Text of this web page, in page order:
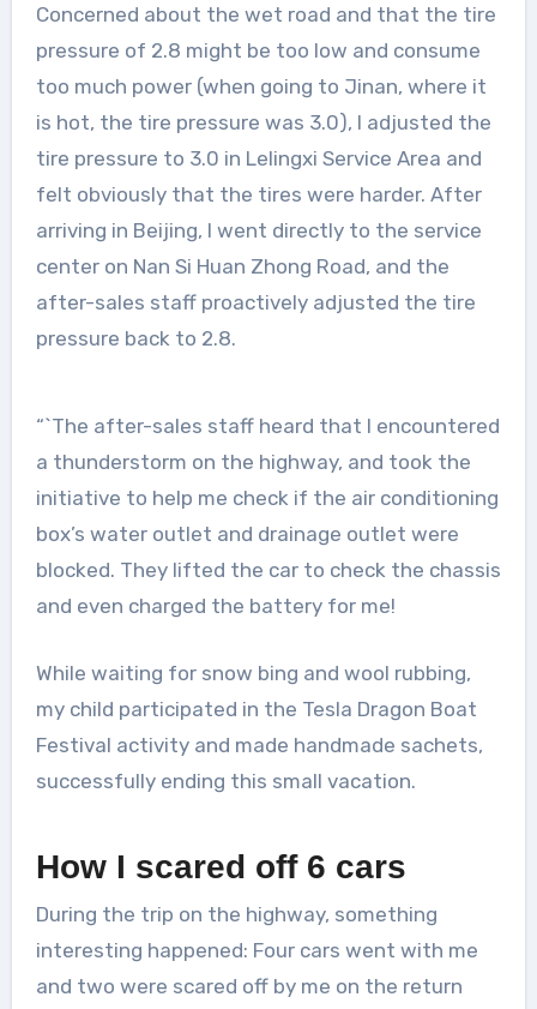
Concerned about the wet road and that the tire
pressure of 2.8 might be too low and consume
too much power (when going to Jinan, where it
is hot, the tire pressure was 3.0), I adjusted the
tire pressure to 3.0 in Lelingxi Service Area and
felt obviously that the tires were harder. After
arriving in Beijing, I went directly to the service
center on Nan Si Huan Zhong Road, and the
after-sales staff proactively adjusted the tire
pressure back to 2.8.
“`The after-sales staff heard that I encountered
a thunderstorm on the highway, and took the
initiative to help me check if the air conditioning
box’s water outlet and drainage outlet were
blocked. They lifted the car to check the chassis
and even charged the battery for me!
While waiting for snow bing and wool rubbing,
my child participated in the Tesla Dragon Boat
Festival activity and made handmade sachets,
successfully ending this small vacation.
How I scared off 6 cars
During the trip on the highway, something
interesting happened: Four cars went with me
and two were scared off by me on the return